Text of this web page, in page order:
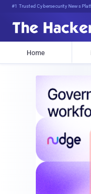
Bits, Bytes, and Brhg#(co{T[.,
Home